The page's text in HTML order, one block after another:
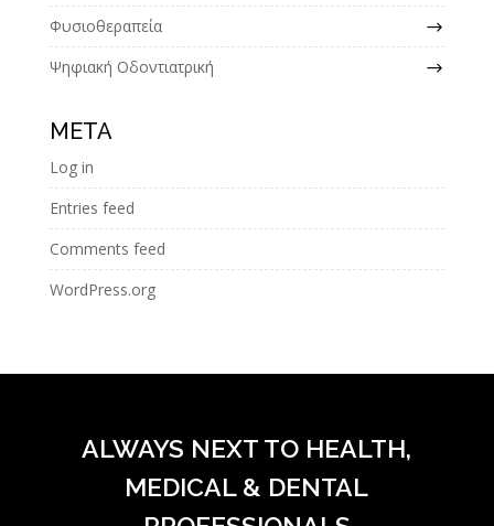
Φυσιοθεραπεία
Ψηφιακή Οδοντιατρική
META
Log in
Entries feed
Comments feed
WordPress.org
ALWAYS NEXT TO HEALTH,
MEDICAL & DENTAL